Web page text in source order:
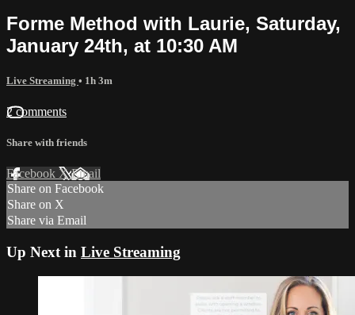
Forme Method with Laurie, Saturday,
January 24th, at 10:30 AM
Live Streaming • 1h 3m
2 comments
Share with friends
Facebook XEmail
Share on Facebook
Share on X
Share via Email
Up Next in Live Streaming